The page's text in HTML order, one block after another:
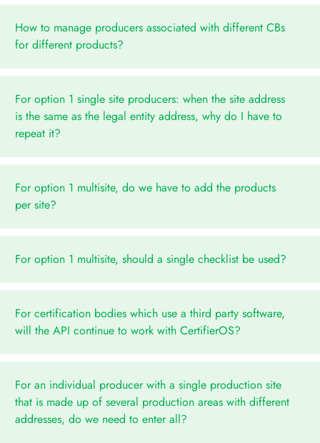
How to manage producers associated with different CBs
for different products?
For option 1 single site producers: when the site address
is the same as the legal entity address, why do I have to
repeat it?
For option 1 multisite, do we have to add the products
per site?
For option 1 multisite, should a single checklist be used?
For certification bodies which use a third party software,
will the API continue to work with CertifierOS?
For an individual producer with a single production site
that is made up of several production areas with different
addresses, do we need to enter all?